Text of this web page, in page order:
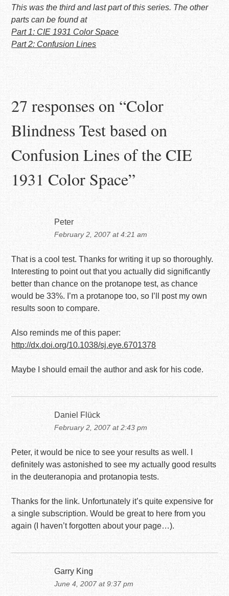
This was the third and last part of this series. The other
parts can be found at
Part 1: CIE 1931 Color Space
Part 2: Confusion Lines
27 responses on “Color
Blindness Test based on
Confusion Lines of the CIE
1931 Color Space”
Peter
February 2, 2007 at 4:21 am
That is a cool test. Thanks for writing it up so thoroughly.
Interesting to point out that you actually did significantly
better than chance on the protanope test, as chance
would be 33%. I’m a protanope too, so I’ll post my own
results soon to compare.
Also reminds me of this paper:
http://dx.doi.org/10.1038/sj.eye.6701378
Maybe I should email the author and ask for his code.
Daniel Flück
February 2, 2007 at 2:43 pm
Peter, it would be nice to see your results as well. I
definitely was astonished to see my actually good results
in the deuteranopia and protanopia tests.
Thanks for the link. Unfortunately it’s quite expensive for
a single subscription. Would be great to here from you
again (I haven’t forgotten about your page…).
Garry King
June 4, 2007 at 9:37 pm